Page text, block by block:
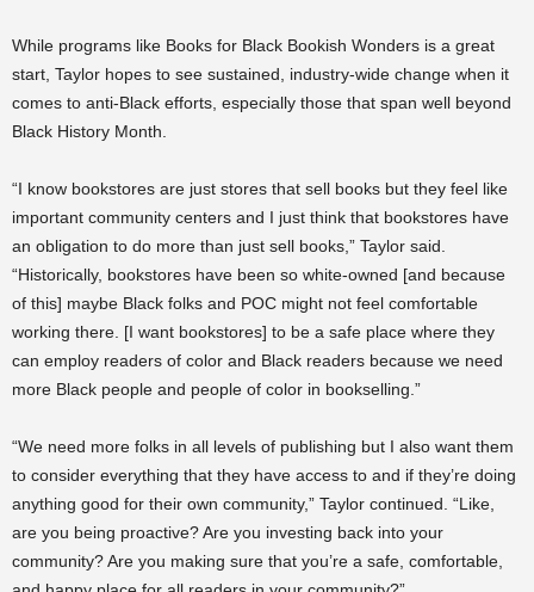
While programs like Books for Black Bookish Wonders is a great
start, Taylor hopes to see sustained, industry-wide change when it
comes to anti-Black efforts, especially those that span well beyond
Black History Month.
“I know bookstores are just stores that sell books but they feel like
important community centers and I just think that bookstores have
an obligation to do more than just sell books,” Taylor said.
“Historically, bookstores have been so white-owned [and because
of this] maybe Black folks and POC might not feel comfortable
working there. [I want bookstores] to be a safe place where they
can employ readers of color and Black readers because we need
more Black people and people of color in bookselling.”
“We need more folks in all levels of publishing but I also want them
to consider everything that they have access to and if they’re doing
anything good for their own community,” Taylor continued. “Like,
are you being proactive? Are you investing back into your
community? Are you making sure that you’re a safe, comfortable,